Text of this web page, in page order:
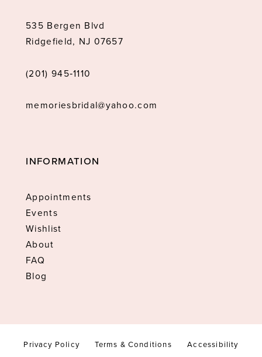
535 Bergen Blvd
Ridgefield, NJ 07657
(201) 945‑1110
memoriesbridal@yahoo.com
INFORMATION
Appointments
Events
Wishlist
About
FAQ
Blog
Privacy Policy Terms & Conditions Accessibility